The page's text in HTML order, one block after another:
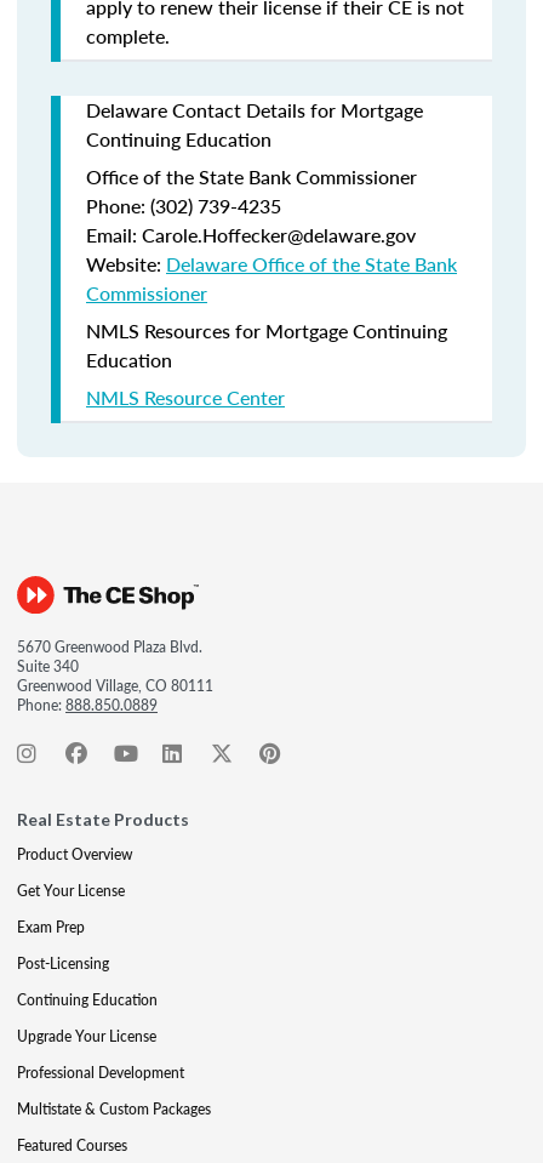
apply to renew their license if their CE is not
complete.
Delaware Contact Details for Mortgage
Continuing Education
Office of the State Bank Commissioner
Phone: (302) 739-4235
Email: Carole.Hoffecker@delaware.gov
Website: Delaware Office of the State Bank
Commissioner
NMLS Resources for Mortgage Continuing
Education
NMLS Resource Center
5670 Greenwood Plaza Blvd.
Suite 340
Greenwood Village, CO 80111
Phone:888.850.0889
Real Estate Products
Product Overview
Get Your License
Exam Prep
Post-Licensing
Continuing Education
Upgrade Your License
Professional Development
Multistate & Custom Packages
Featured Courses